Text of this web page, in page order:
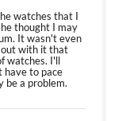
watches that I
thought I may
It wasn't even
out with it that
watches. I'll
have to pace
be a problem.